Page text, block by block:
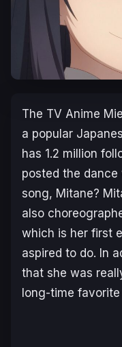
The TV Anime
a popular
has 1.2 million
posted the dance
song, Mitane?
also
which is her first
aspired to do. In
that she was
long-time